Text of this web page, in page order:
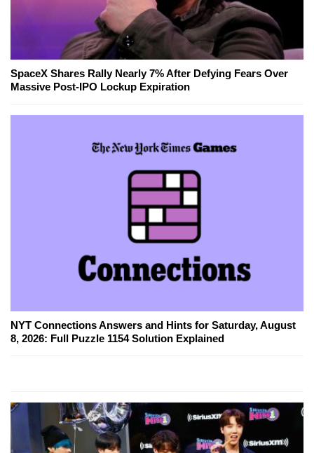
SpaceX Shares Rally Nearly 7% After Defying Fears Over
Massive Post-IPO Lockup Expiration
NYT Connections Answers and Hints for Saturday, August
8, 2026: Full Puzzle 1154 Solution Explained